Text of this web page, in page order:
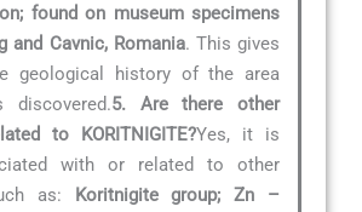
found on museum specimens
and Cavnic, Romania. This gives
geological history of the area
5. Are there other
to KORITNIGITE?Yes, it is
with or related to other
as: Koritnigite group; Zn –